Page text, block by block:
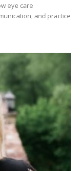
eye care
and practice